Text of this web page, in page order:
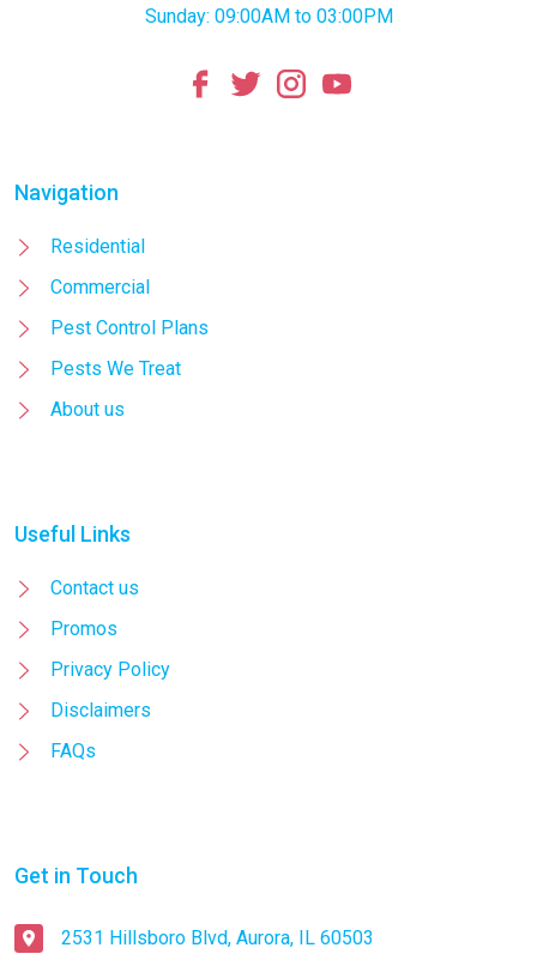
Sunday: 09:00AM to 03:00PM
Navigation
Residential
Commercial
Pest Control Plans
Pests We Treat
About us
Useful Links
Contact us
Promos
Privacy Policy
Disclaimers
FAQs
Get in Touch
2531 Hillsboro Blvd, Aurora, IL 60503